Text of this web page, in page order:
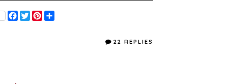
F
a
T
w
22 REPLIES